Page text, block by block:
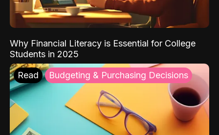
Why Financial Literacy is Essential for College
Students in 2025
Read Budgeting & Purchasing Decisions